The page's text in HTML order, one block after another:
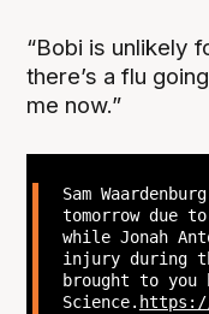
“Bobi is unlikely
there’s a flu
me now.”
Sam
tomorrow due
while Jonah
injury during
brought to you
Science.